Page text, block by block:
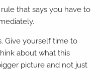
that says you have to
Give yourself time to
about what this
picture and not just